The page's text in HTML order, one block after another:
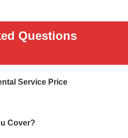
Questions
Service Price
Cover?